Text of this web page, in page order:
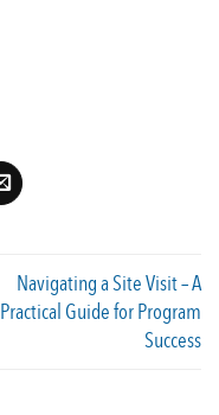
Navigating a Site Visit – A
Practical Guide for Program
Success